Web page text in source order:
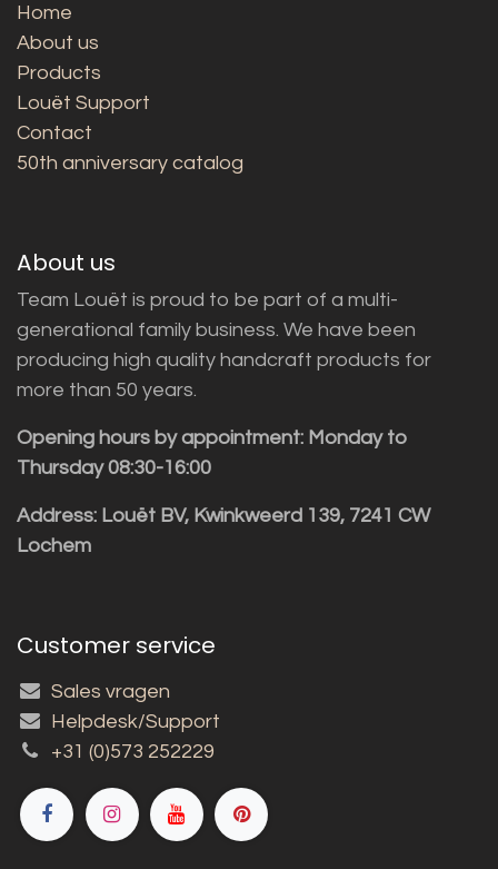
Home
About us
Products
Louët Support
Contact
50th anniversary catalog
About us
Team Louët is proud to be part of a multi-
generational family business. We have been
producing high quality handcraft products for
more than 50 years.
Opening hours by appointment: Monday to
Thursday 08:30-16:00
Address: Louët BV, Kwinkweerd 139, 7241 CW
Lochem
Customer service
Sales vragen
Helpdesk/Support
+31 (0)573 252229